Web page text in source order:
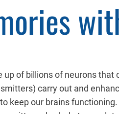
up of billions of neurons
carry out and
keep our brains